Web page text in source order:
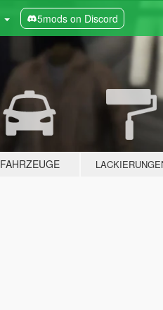
5mods on Discord
FAHRZEUGE